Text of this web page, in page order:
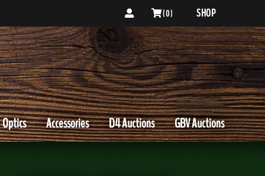
( 0 ) SHOP
GBV Auctions
D4 Auctions
Accessories
Optics